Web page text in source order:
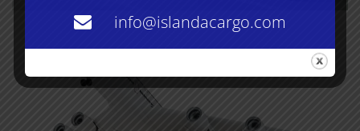
info@islandacargo.com